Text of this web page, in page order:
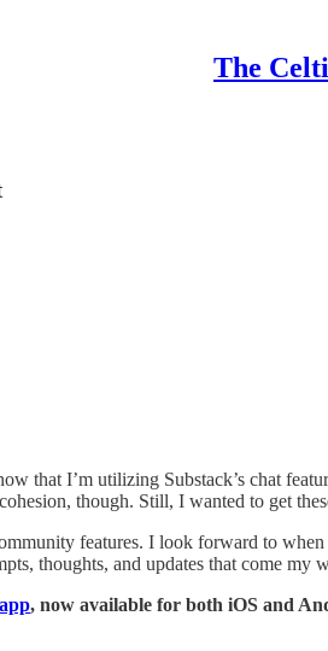
The
that I’m utilizing Substack’s chat
though. Still, I wanted to get
features. I look forward to
thoughts, and updates that come
, now available for both iOS and